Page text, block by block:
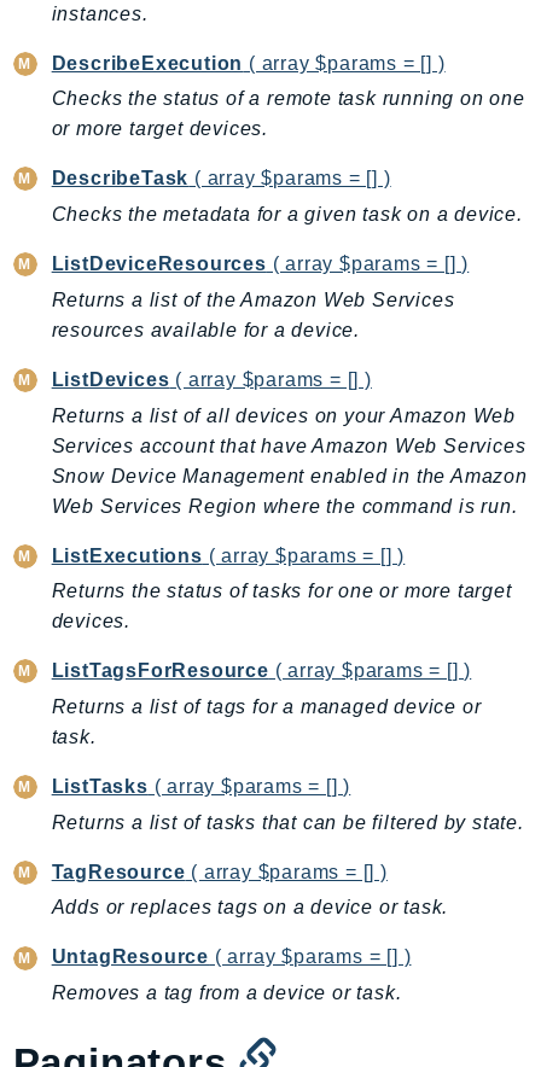
BCMDataExports
BedrockAgentCore
BedrockAgentCoreControl
BedrockAgentRuntime
BedrockDataAutomation
BedrockDataAutomationRuntime
Billing
BillingConductor
Braket
Chatbot
Chime
ChimeSDKIdentity
ChimeSDKMediaPipelines
ChimeSDKMeetings
ChimeSDKMessaging
CleanRooms
CleanRoomsML
ClientSideMonitoring
Cloud9
CloudDirectory
CloudFormation
instances.
DescribeExecution ( array $params = [] )
Checks the status of a remote task running on one
or more target devices.
DescribeTask ( array $params = [] )
Checks the metadata for a given task on a device.
ListDeviceResources ( array $params = [] )
Returns a list of the Amazon Web Services
resources available for a device.
ListDevices ( array $params = [] )
Returns a list of all devices on your Amazon Web
Services account that have Amazon Web Services
Snow Device Management enabled in the Amazon
Web Services Region where the command is run.
ListExecutions ( array $params = [] )
Returns the status of tasks for one or more target
devices.
ListTagsForResource ( array $params = [] )
Returns a list of tags for a managed device or
task.
ListTasks ( array $params = [] )
Returns a list of tasks that can be filtered by state.
TagResource ( array $params = [] )
Adds or replaces tags on a device or task.
UntagResource ( array $params = [] )
Removes a tag from a device or task.